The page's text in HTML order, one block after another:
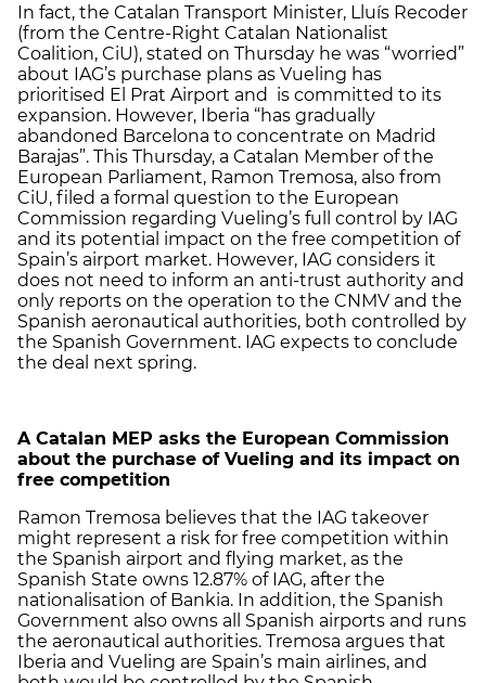
In fact, the Catalan Transport Minister, Lluís Recoder
(from the Centre-Right Catalan Nationalist
Coalition, CiU), stated on Thursday he was “worried”
about IAG’s purchase plans as Vueling has
prioritised El Prat Airport and is committed to its
expansion. However, Iberia “has gradually
abandoned Barcelona to concentrate on Madrid
Barajas”. This Thursday, a Catalan Member of the
European Parliament, Ramon Tremosa, also from
CiU, filed a formal question to the European
Commission regarding Vueling’s full control by IAG
and its potential impact on the free competition of
Spain’s airport market. However, IAG considers it
does not need to inform an anti-trust authority and
only reports on the operation to the CNMV and the
Spanish aeronautical authorities, both controlled by
the Spanish Government. IAG expects to conclude
the deal next spring.
A Catalan MEP asks the European Commission
about the purchase of Vueling and its impact on
free competition
Ramon Tremosa believes that the IAG takeover
might represent a risk for free competition within
the Spanish airport and flying market, as the
Spanish State owns 12.87% of IAG, after the
nationalisation of Bankia. In addition, the Spanish
Government also owns all Spanish airports and runs
the aeronautical authorities. Tremosa argues that
Iberia and Vueling are Spain’s main airlines, and